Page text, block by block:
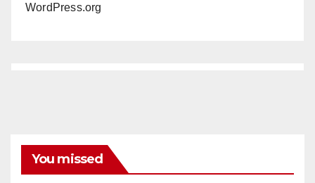
WordPress.org
You missed